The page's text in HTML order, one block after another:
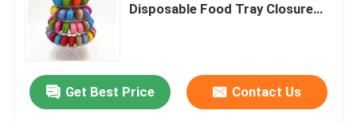
Home
Disposable Food Tray Closure
Get Best Price Contact Us